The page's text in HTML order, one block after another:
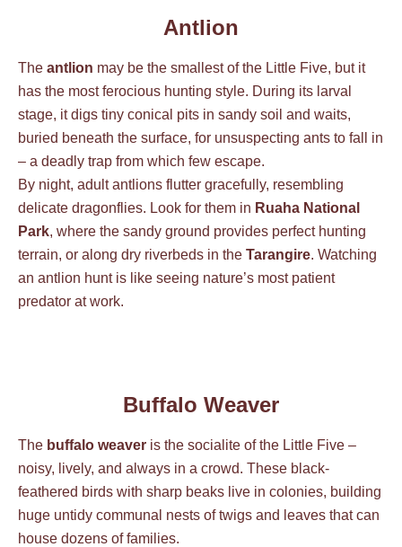
Antlion
The antlion may be the smallest of the Little Five, but it
has the most ferocious hunting style. During its larval
stage, it digs tiny conical pits in sandy soil and waits,
buried beneath the surface, for unsuspecting ants to fall in
– a deadly trap from which few escape.
By night, adult antlions flutter gracefully, resembling
delicate dragonflies. Look for them in Ruaha National
Park, where the sandy ground provides perfect hunting
terrain, or along dry riverbeds in the Tarangire. Watching
an antlion hunt is like seeing nature’s most patient
predator at work.
Buffalo Weaver
The buffalo weaver is the socialite of the Little Five –
noisy, lively, and always in a crowd. These black-
feathered birds with sharp beaks live in colonies, building
huge untidy communal nests of twigs and leaves that can
house dozens of families.